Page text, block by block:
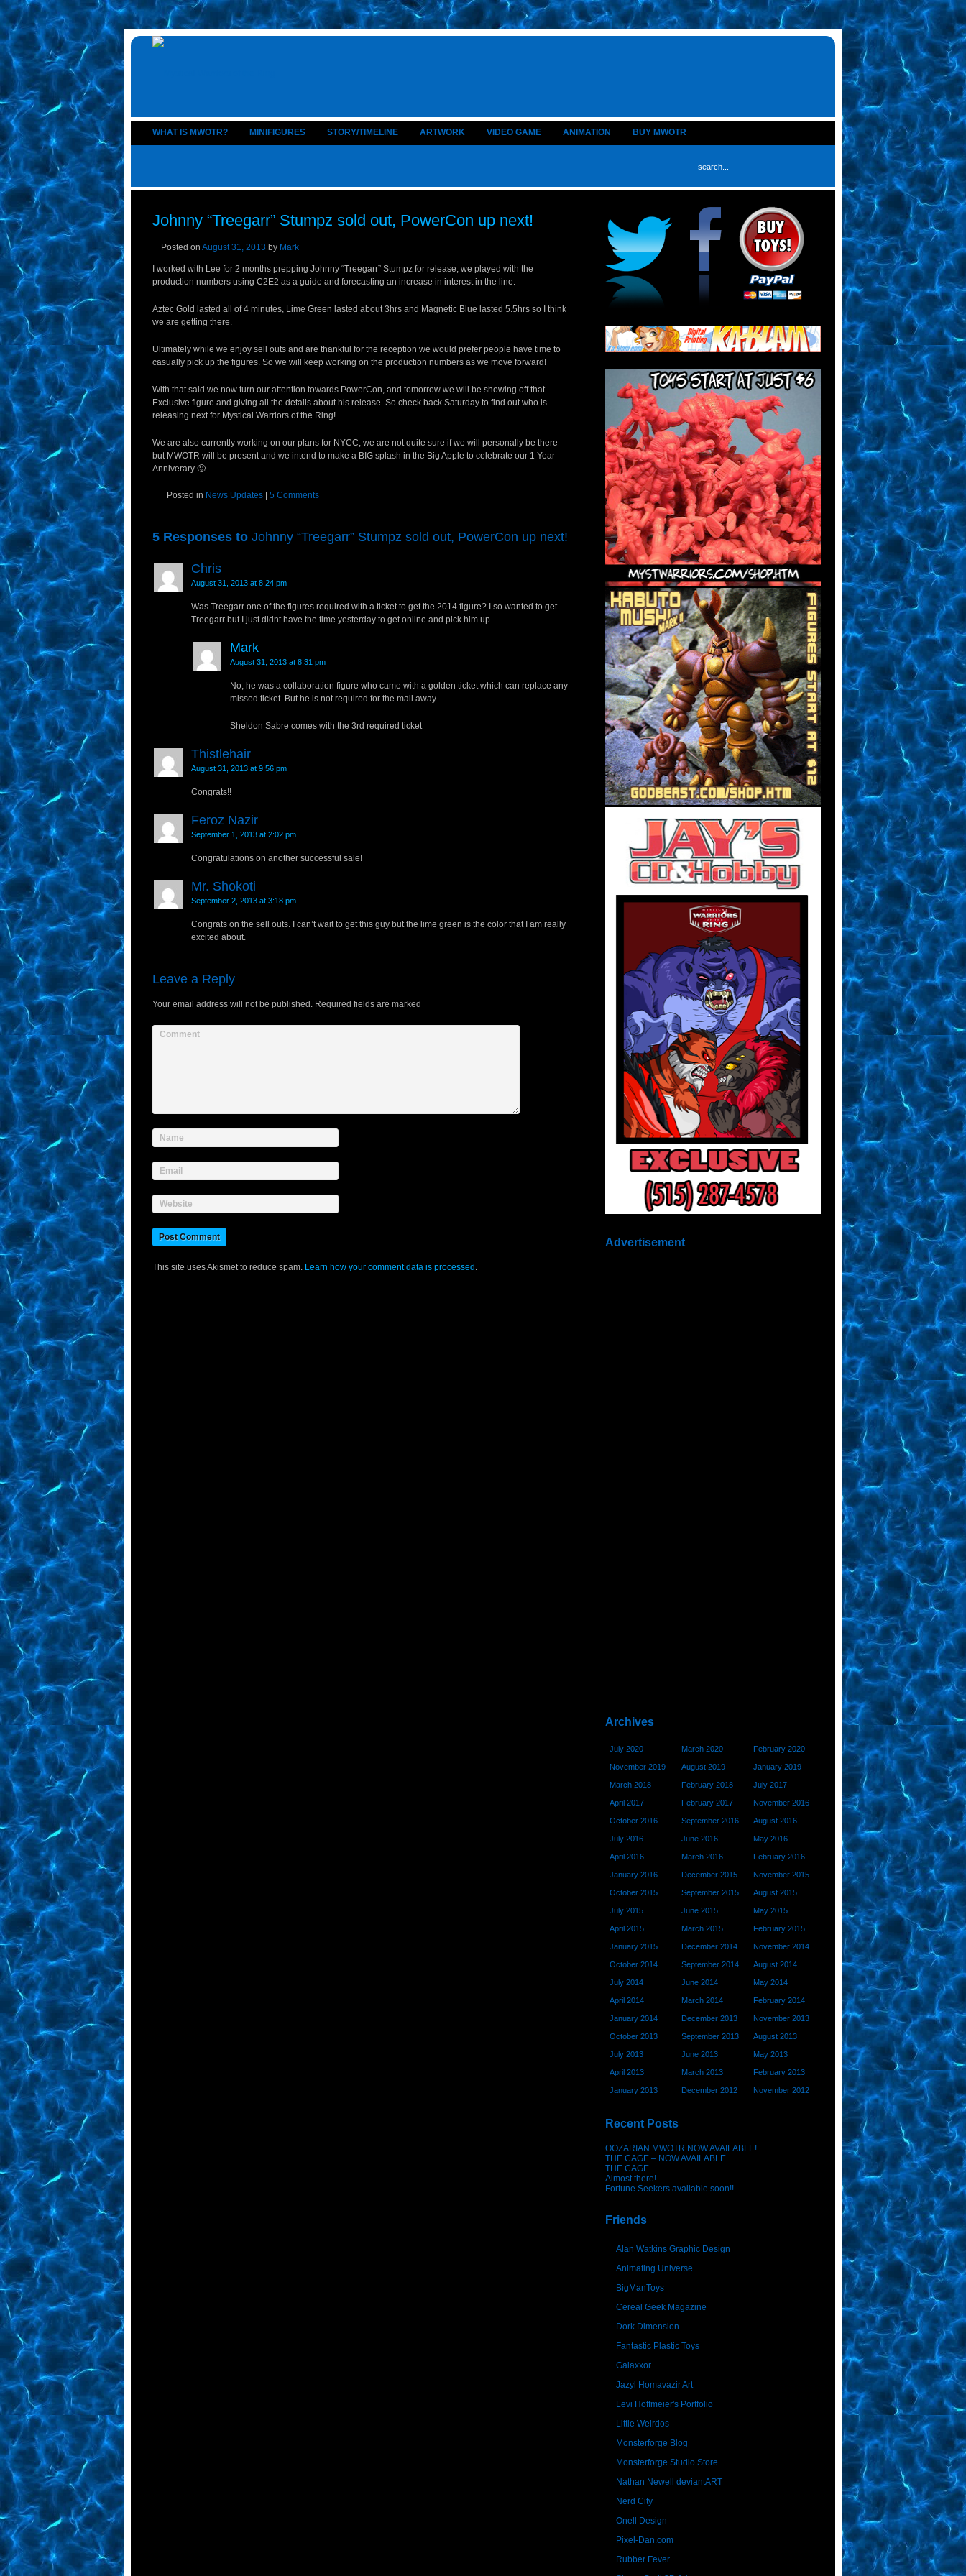
WHAT IS MWOTR? MINIFIGURES STORY/TIMELINE ARTWORK VIDEO GAME ANIMATION BUY MWOTR
Johnny “Treegarr” Stumpz sold out, PowerCon up next!
Posted on August 31, 2013 by Mark
I worked with Lee for 2 months prepping Johnny “Treegarr” Stumpz for release, we played with the
production numbers using C2E2 as a guide and forecasting an increase in interest in the line.
Aztec Gold lasted all of 4 minutes, Lime Green lasted about 3hrs and Magnetic Blue lasted 5.5hrs so I think
we are getting there.
Ultimately while we enjoy sell outs and are thankful for the reception we would prefer people have time to
casually pick up the figures. So we will keep working on the production numbers as we move forward!
With that said we now turn our attention towards PowerCon, and tomorrow we will be showing off that
Exclusive figure and giving all the details about his release. So check back Saturday to find out who is
releasing next for Mystical Warriors of the Ring!
We are also currently working on our plans for NYCC, we are not quite sure if we will personally be there
but MWOTR will be present and we intend to make a BIG splash in the Big Apple to celebrate our 1 Year
Anniverary 🙂
Posted in News Updates 5 Comments
5 Responses to Johnny “Treegarr” Stumpz sold out, PowerCon up next!
Chris
August 31, 2013 at 8:24 pm
Was Treegarr one of the figures required with a ticket to get the 2014 figure? I so wanted to get
Treegarr but I just didnt have the time yesterday to get online and pick him up.
Mark
August 31, 2013 at 8:31 pm
No, he was a collaboration figure who came with a golden ticket which can replace any
missed ticket. But he is not required for the mail away.
Sheldon Sabre comes with the 3rd required ticket
Thistlehair
August 31, 2013 at 9:56 pm
Congrats!!
Feroz Nazir
September 1, 2013 at 2:02 pm
Congratulations on another successful sale!
Mr. Shokoti
September 2, 2013 at 3:18 pm
Congrats on the sell outs. I can’t wait to get this guy but the lime green is the color that I am really
excited about.
Leave a Reply
Your email address will not be published. Required fields are marked
Comment
Name
Email
Website
This site uses Akismet to reduce spam. Learn how your comment data is processed .
Advertisement
Archives
July 2020 March 2020 February 2020
November 2019 August 2019 January 2019
March 2018 February 2018 July 2017
April 2017 February 2017 November 2016
October 2016 September 2016 August 2016
July 2016 June 2016 May 2016
April 2016 March 2016 February 2016
January 2016 December 2015 November 2015
October 2015 September 2015 August 2015
July 2015 June 2015 May 2015
April 2015 March 2015 February 2015
January 2015 December 2014 November 2014
October 2014 September 2014 August 2014
July 2014 June 2014 May 2014
April 2014 March 2014 February 2014
January 2014 December 2013 November 2013
October 2013 September 2013 August 2013
July 2013 June 2013 May 2013
April 2013 March 2013 February 2013
January 2013 December 2012 November 2012
Recent Posts
OOZARIAN MWOTR NOW AVAILABLE!
THE CAGE – NOW AVAILABLE
THE CAGE
Almost there!
Fortune Seekers available soon!!
Friends
Alan Watkins Graphic Design
Animating Universe
BigManToys
Cereal Geek Magazine
Dork Dimension
Fantastic Plastic Toys
Galaxxor
Jazyl Homavazir Art
Levi Hoffmeier's Portfolio
Little Weirdos
Monsterforge Blog
Monsterforge Studio Store
Nathan Newell deviantART
Nerd City
Onell Design
Pixel-Dan.com
Rubber Fever